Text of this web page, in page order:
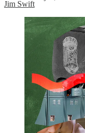
Jim Swift